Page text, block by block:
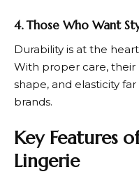
4. Those Who Want
Durability is at the
With proper care, their
shape, and elasticity
brands.
Key Features
Lingerie